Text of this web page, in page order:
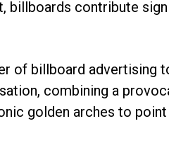
billboards contribute
of billboard
combining a
golden arches to